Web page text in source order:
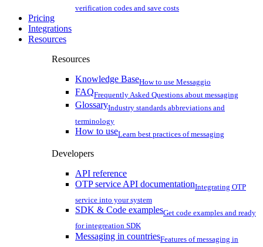
verification codes and save costs
Pricing
Integrations
Resources
Resources
Knowledge BaseHow to use Messaggio
FAQFrequently Asked Questions about messaging
GlossaryIndustry standards abbreviations and
terminology
How to useLearn best practices of messaging
Developers
API reference
OTP service API documentationIntegrating OTP
service into your system
SDK & Code examplesGet code examples and ready
for integreation SDK
Messaging in countriesFeatures of messaging in